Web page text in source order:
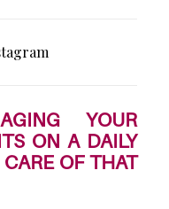
YOUR
ON A DAILY
OF THAT